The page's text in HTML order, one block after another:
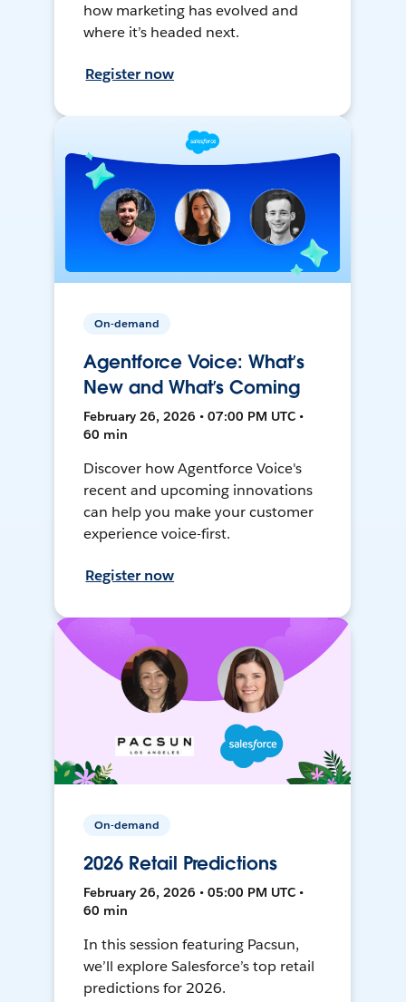
how marketing has evolved and
where it’s headed next.
Register now
On-demand
Agentforce Voice: What’s
New and What’s Coming
February 26, 2026 • 07:00 PM UTC •
60 min
Discover how Agentforce Voice's
recent and upcoming innovations
can help you make your customer
experience voice-first.
Register now
On-demand
2026 Retail Predictions
February 26, 2026 • 05:00 PM UTC •
60 min
In this session featuring Pacsun,
we’ll explore Salesforce’s top retail
predictions for 2026.